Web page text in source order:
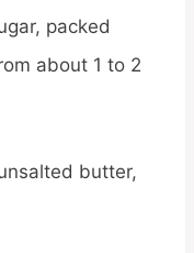
packed
about 1 to 2
butter,